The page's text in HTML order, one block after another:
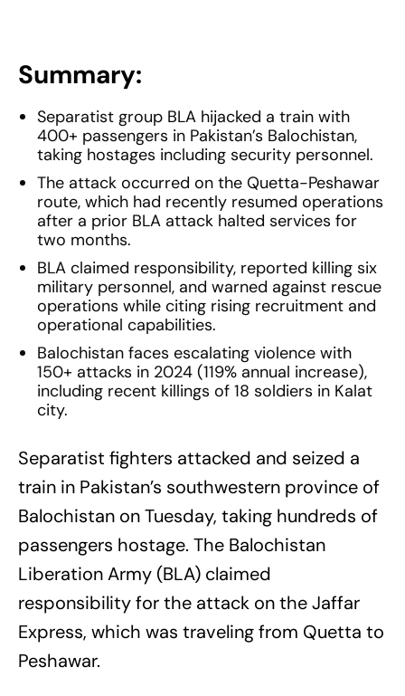
Summary:
Separatist group BLA hijacked a train with
400+ passengers in Pakistan’s Balochistan,
taking hostages including security personnel.
The attack occurred on the Quetta-Peshawar
route, which had recently resumed operations
after a prior BLA attack halted services for
two months.
BLA claimed responsibility, reported killing six
military personnel, and warned against rescue
operations while citing rising recruitment and
operational capabilities.
Balochistan faces escalating violence with
150+ attacks in 2024 (119% annual increase),
including recent killings of 18 soldiers in Kalat
city.
Separatist fighters attacked and seized a
train in Pakistan’s southwestern province of
Balochistan on Tuesday, taking hundreds of
passengers hostage. The Balochistan
Liberation Army (BLA) claimed
responsibility for the attack on the Jaffar
Express, which was traveling from Quetta to
Peshawar.